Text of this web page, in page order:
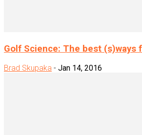
Golf Science: The best (s)ways
Brad Skupaka - Jan 14, 2016